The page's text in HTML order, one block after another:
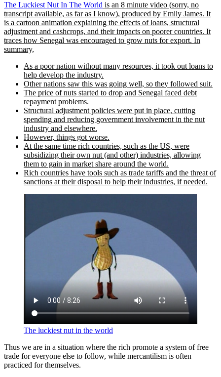
The Luckiest Nut In The World is an 8 minute video (sorry, no
transcript available, as far as I know), produced by Emily James. It
is a cartoon animation explaining the effects of loans, structural
adjustment and cashcrops, and their impacts on poorer countries. It
traces how Senegal was encouraged to grow nuts for export. In
summary,
As a poor nation without many resources, it took out loans to
help develop the industry.
Other nations saw this was going well, so they followed suit.
The price of nuts started to drop and Senegal faced debt
repayment problems.
Structural adjustment policies were put in place, cutting
spending and reducing government involvement in the nut
industry and elsewhere.
However, things got worse.
At the same time rich countries, such as the US, were
subsidizing their own nut (and other) industries, allowing
them to gain in market share around the world.
Rich countries have tools such as trade tariffs and the threat of
sanctions at their disposal to help their industries, if needed.
The luckiest nut in the world
Thus we are in a situation where the rich promote a system of free
trade for everyone else to follow, while mercantilism is often
practiced for themselves.